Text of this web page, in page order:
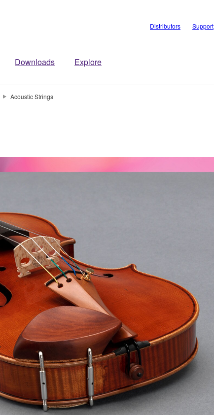
Downloads Explore
Distributors Support
Acoustic Strings